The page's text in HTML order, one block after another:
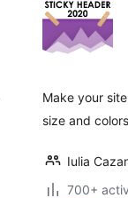
Make your
size and
Iulia
700+